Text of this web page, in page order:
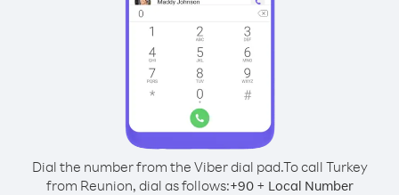
Dial the number from the Viber dial pad.To call Turkey
from Reunion, dial as follows:+90+ Local Number